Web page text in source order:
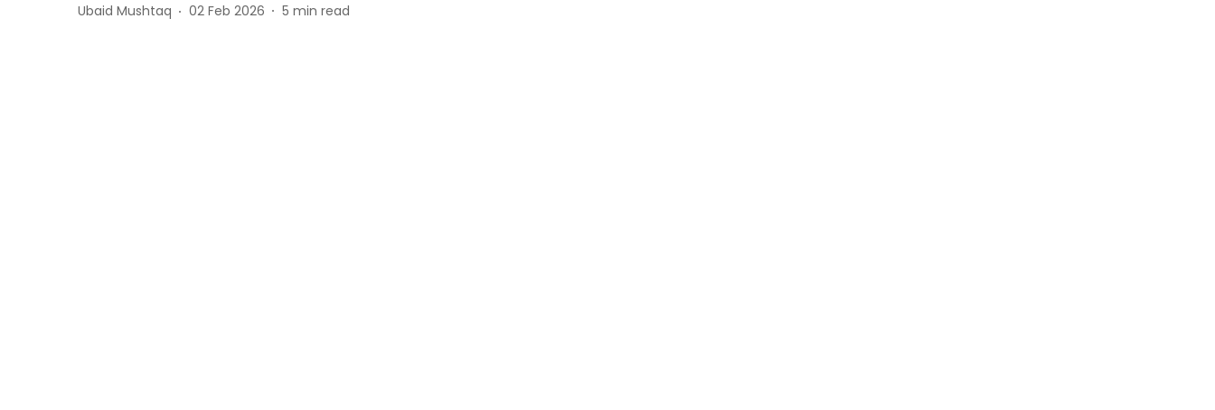
Ubaid Mushtaq 02 Feb 2026 5 min read